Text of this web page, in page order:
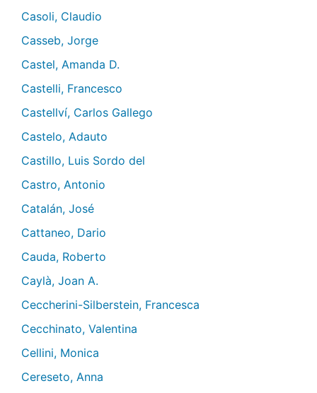
Casoli, Claudio
Casseb, Jorge
Castel, Amanda D.
Castelli, Francesco
Castellví, Carlos Gallego
Castelo, Adauto
Castillo, Luis Sordo del
Castro, Antonio
Catalán, José
Cattaneo, Dario
Cauda, Roberto
Caylà, Joan A.
Ceccherini-Silberstein, Francesca
Cecchinato, Valentina
Cellini, Monica
Cereseto, Anna